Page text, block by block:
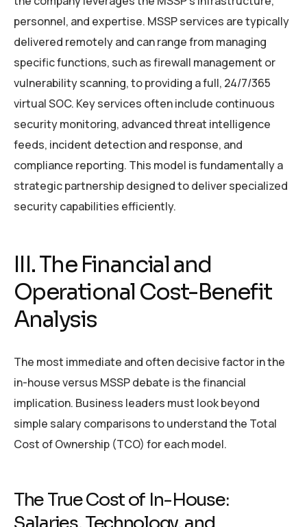
personnel, and expertise. MSSP services are typically
delivered remotely and can range from managing
specific functions, such as firewall management or
vulnerability scanning, to providing a full, 24/7/365
virtual SOC. Key services often include continuous
security monitoring, advanced threat intelligence
feeds, incident detection and response, and
compliance reporting. This model is fundamentally a
strategic partnership designed to deliver specialized
security capabilities efficiently.
III. The Financial and
Operational Cost-Benefit
Analysis
The most immediate and often decisive factor in the
in-house versus MSSP debate is the financial
implication. Business leaders must look beyond
simple salary comparisons to understand the Total
Cost of Ownership (TCO) for each model.
The True Cost of In-House: